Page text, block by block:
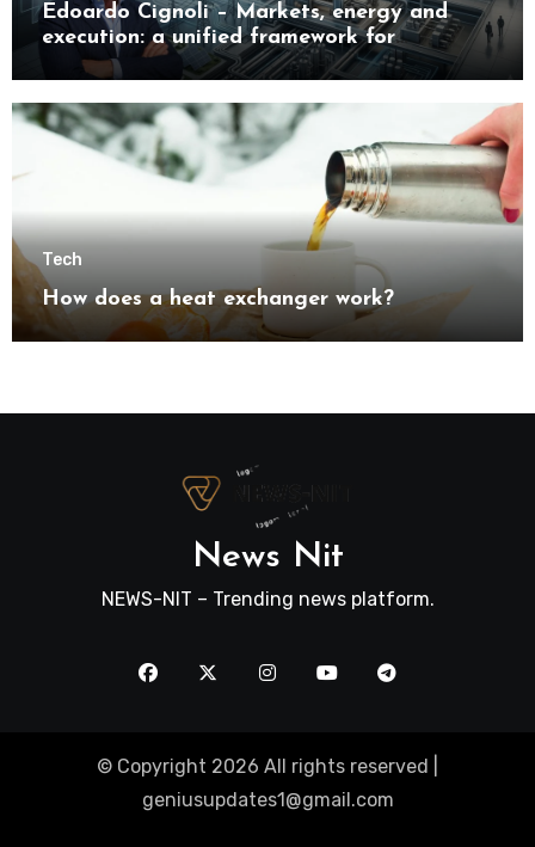
Edoardo Cignoli – Markets, energy and
execution: a unified framework for
understanding modern industrial
Tech
How does a heat exchanger work?
News Nit
NEWS-NIT – Trending news platform.
© Copyright 2026 All rights reserved |
geniusupdates1@gmail.com